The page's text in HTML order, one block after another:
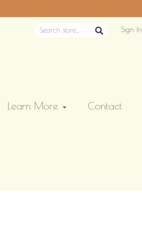
Sign In
Learn More Contact